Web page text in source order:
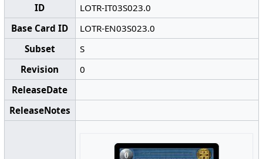
ID
LOTR-IT03S023.0
Base Card ID
LOTR-EN03S023.0
Subset
S
Revision
0
ReleaseDate
ReleaseNotes